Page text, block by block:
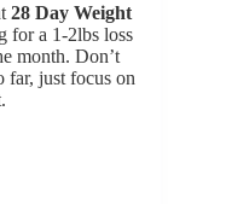
28 Day Weight
for a 1-2lbs loss
month. Don’t
far, just focus on